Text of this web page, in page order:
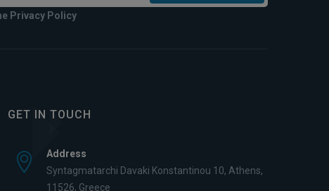
Privacy Policy
GET IN TOUCH
Address
Syntagmatarchi Davaki Konstantinou 10, Athens,
11526, Greece